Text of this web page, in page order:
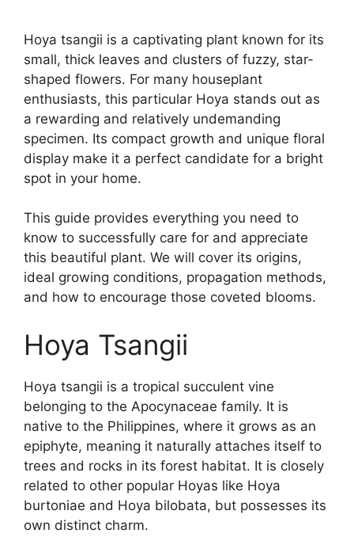
Hoya tsangii is a captivating plant known for its
small, thick leaves and clusters of fuzzy, star-
shaped flowers. For many houseplant
enthusiasts, this particular Hoya stands out as
a rewarding and relatively undemanding
specimen. Its compact growth and unique floral
display make it a perfect candidate for a bright
spot in your home.
This guide provides everything you need to
know to successfully care for and appreciate
this beautiful plant. We will cover its origins,
ideal growing conditions, propagation methods,
and how to encourage those coveted blooms.
Hoya Tsangii
Hoya tsangii is a tropical succulent vine
belonging to the Apocynaceae family. It is
native to the Philippines, where it grows as an
epiphyte, meaning it naturally attaches itself to
trees and rocks in its forest habitat. It is closely
related to other popular Hoyas like Hoya
burtoniae and Hoya bilobata, but possesses its
own distinct charm.